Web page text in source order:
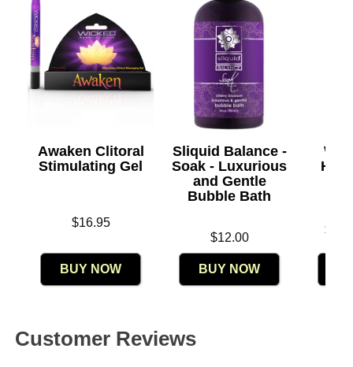
Awaken Clitoral
Stimulating Gel
$16.95
BUY NOW
Sliquid Balance -
Soak - Luxurious
and Gentle
Bubble Bath
$12.00
BUY NOW
Lowest
Customer Reviews